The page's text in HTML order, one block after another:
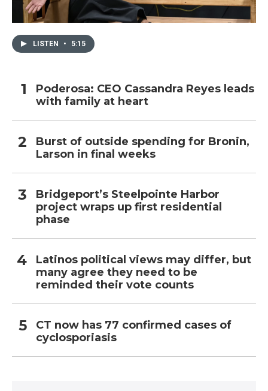
LISTEN • 5:15
Poderosa: CEO Cassandra Reyes leads
with family at heart
Burst of outside spending for Bronin,
Larson in final weeks
Bridgeport’s Steelpointe Harbor
project wraps up first residential
phase
Latinos political views may differ, but
many agree they need to be
reminded their vote counts
CT now has 77 confirmed cases of
cyclosporiasis